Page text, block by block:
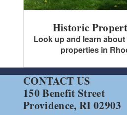
Historic
Look up and learn
properties in
CONTACT US
150 Benefit Street
Providence, RI 02903